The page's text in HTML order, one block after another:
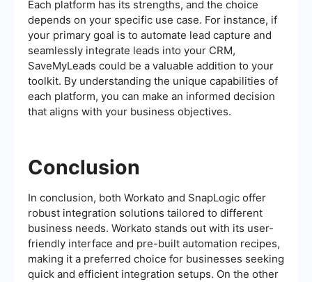
Each platform has its strengths, and the choice
depends on your specific use case. For instance, if
your primary goal is to automate lead capture and
seamlessly integrate leads into your CRM,
SaveMyLeads could be a valuable addition to your
toolkit. By understanding the unique capabilities of
each platform, you can make an informed decision
that aligns with your business objectives.
Conclusion
In conclusion, both Workato and SnapLogic offer
robust integration solutions tailored to different
business needs. Workato stands out with its user-
friendly interface and pre-built automation recipes,
making it a preferred choice for businesses seeking
quick and efficient integration setups. On the other